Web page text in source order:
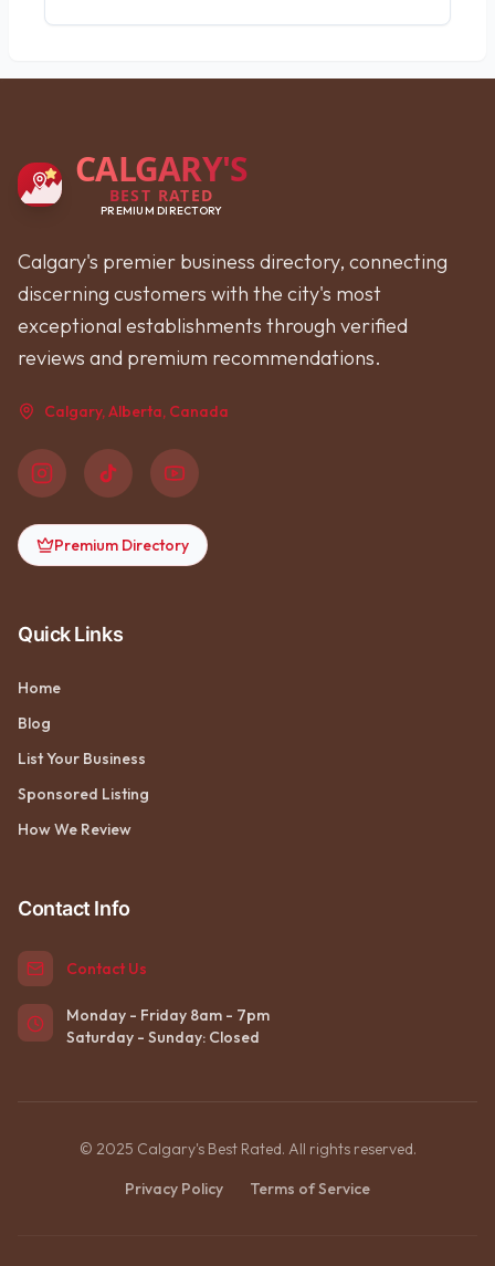
CALGARY'S
BEST RATED
PREMIUM DIRECTORY
Calgary's premier business directory, connecting
discerning customers with the city's most
exceptional establishments through verified
reviews and premium recommendations.
Calgary, Alberta, Canada
Premium Directory
Quick Links
Home
Blog
List Your Business
Sponsored Listing
How We Review
Contact Info
Contact Us
Monday - Friday 8am - 7pm
Saturday - Sunday: Closed
© 2025 Calgary's Best Rated. All rights reserved.
Privacy Policy
Terms of Service